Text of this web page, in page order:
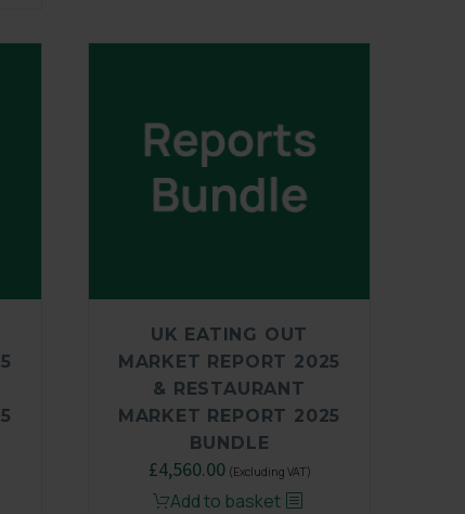
UK EATING OUT
MARKET REPORT 2025
& RESTAURANT
MARKET REPORT 2025
BUNDLE
Original
price
£4,560.00Current
price
(Excluding VAT)
Add to basket